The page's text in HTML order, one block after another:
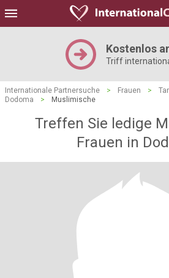
Kostenlos
Triff
Internationale Partnersuche > Frauen >
Dodoma
> Muslimische
Treffen Sie ledige
Frauen in